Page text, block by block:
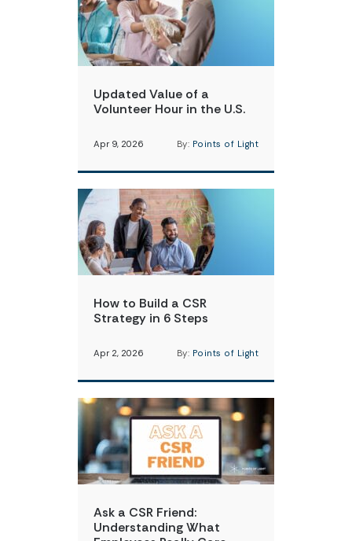
Updated Value of a
Volunteer Hour in the U.S.
Apr 9, 2026 By: Points of Light
How to Build a CSR
Strategy in 6 Steps
Apr 2, 2026 By: Points of Light
Ask a CSR Friend:
Understanding What